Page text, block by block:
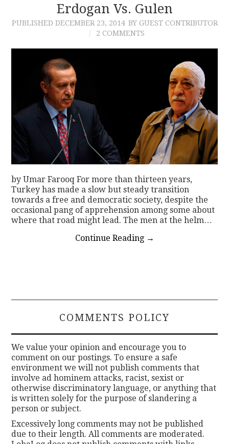
CONTACTErdogan Vs. Gulen
PUBLISHED DECEMBER 23, 2014 BY GUEST CONTRIBUTOR
2 COMMENTS
by Umar Farooq For more than thirteen years,
Turkey has made a slow but steady transition
towards a free and democratic society, despite the
occasional pang of apprehension among some about
where that road might lead. The men at the helm…
Continue Reading →
COMMENTS POLICY
We value your opinion and encourage you to
comment on our postings. To ensure a safe
environment we will not publish comments that
involve ad hominem attacks, racist, sexist or
otherwise discriminatory language, or anything that
is written solely for the purpose of slandering a
person or subject.
Excessively long comments may not be published
due to their length. All comments are moderated.